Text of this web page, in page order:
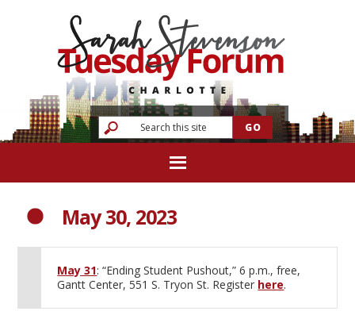
May 30, 2023
May 31: “Ending Student Pushout,” 6 p.m., free,
Gantt Center, 551 S. Tryon St. Register here.